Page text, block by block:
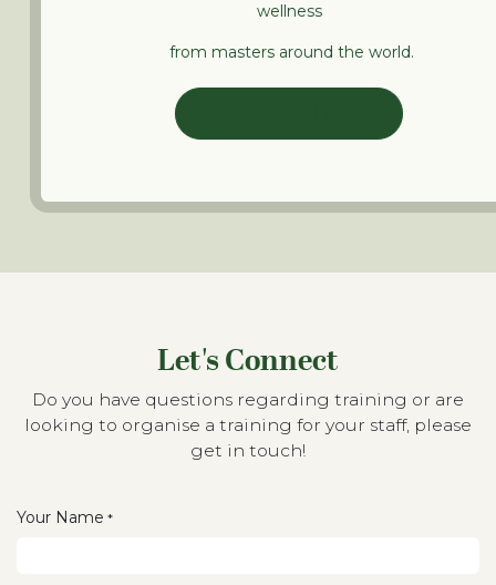
wellness
from masters around the world.
Let's Connect
Do you have questions regarding training or are
looking to organise a training for your staff, please
get in touch!
Your Name *